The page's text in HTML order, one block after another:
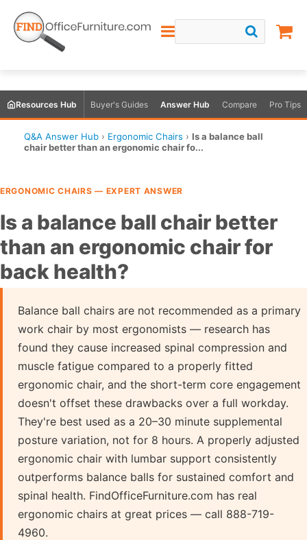
Resources Hub Buyer's Guides Answer Hub Compare Pro Tips
Q&A Answer Hub › Ergonomic Chairs › Is a balance ball
chair better than an ergonomic chair fo...
ERGONOMIC CHAIRS — EXPERT ANSWER
Is a balance ball chair better
than an ergonomic chair for
back health?
Balance ball chairs are not recommended as a primary
work chair by most ergonomists — research has
found they cause increased spinal compression and
muscle fatigue compared to a properly fitted
ergonomic chair, and the short-term core engagement
doesn't offset these drawbacks over a full workday.
They're best used as a 20–30 minute supplemental
posture variation, not for 8 hours. A properly adjusted
ergonomic chair with lumbar support consistently
outperforms balance balls for sustained comfort and
spinal health. FindOfficeFurniture.com has real
ergonomic chairs at great prices — call 888-719-
4960.